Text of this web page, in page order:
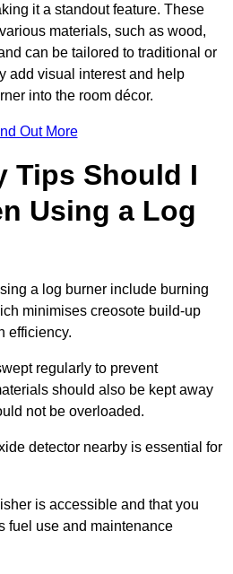
it a standout feature. These
materials, such as wood,
can be tailored to traditional or
add visual interest and help
into the room décor.
Out More
Tips Should I
Using a Log
a log burner include burning
minimises creosote build-up
efficiency.
regularly to prevent
should also be kept away
not be overloaded.
detector nearby is essential for
is accessible and that you
fuel use and maintenance